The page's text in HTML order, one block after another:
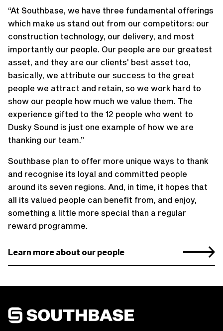
“At Southbase, we have three fundamental offerings
which make us stand out from our competitors: our
construction technology, our delivery, and most
importantly our people. Our people are our greatest
asset, and they are our clients' best asset too,
basically, we attribute our success to the great
people we attract and retain, so we work hard to
show our people how much we value them. The
experience gifted to the 12 people who went to
Dusky Sound is just one example of how we are
thanking our team.”
Southbase plan to offer more unique ways to thank
and recognise its loyal and committed people
around its seven regions. And, in time, it hopes that
all its valued people can benefit from, and enjoy,
something a little more special than a regular
reward programme.
Learn more about our people
Southbase Construction